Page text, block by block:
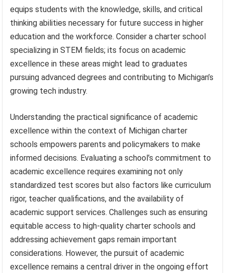
equips students with the knowledge, skills, and critical
thinking abilities necessary for future success in higher
education and the workforce. Consider a charter school
specializing in STEM fields; its focus on academic
excellence in these areas might lead to graduates
pursuing advanced degrees and contributing to Michigan’s
growing tech industry.
Understanding the practical significance of academic
excellence within the context of Michigan charter
schools empowers parents and policymakers to make
informed decisions. Evaluating a school’s commitment to
academic excellence requires examining not only
standardized test scores but also factors like curriculum
rigor, teacher qualifications, and the availability of
academic support services. Challenges such as ensuring
equitable access to high-quality charter schools and
addressing achievement gaps remain important
considerations. However, the pursuit of academic
excellence remains a central driver in the ongoing effort